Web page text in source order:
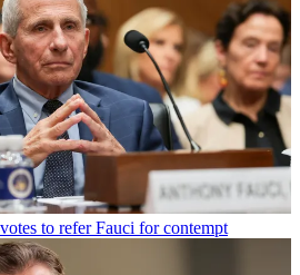
to refer Fauci for contempt